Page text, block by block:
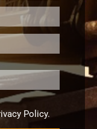
Policy.